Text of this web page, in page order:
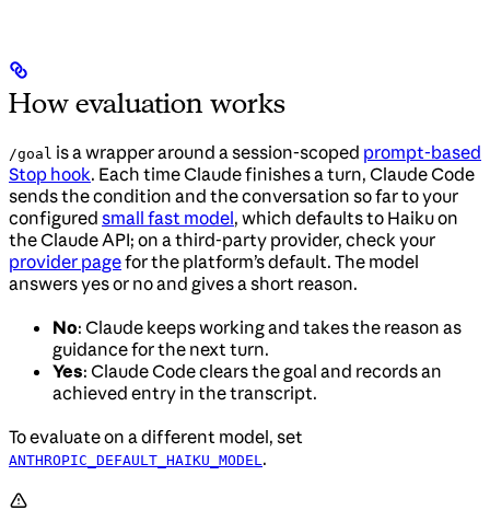
How evaluation works
/goal is a wrapper around a session-scoped prompt-based
Stop hook. Each time Claude finishes a turn, Claude Code
sends the condition and the conversation so far to your
configured small fast model, which defaults to Haiku on
the Claude API; on a third-party provider, check your
provider pagefor the platform’s default. The model
answers yes or no and gives a short reason.
No: Claude keeps working and takes the reason as
guidance for the next turn.
Yes: Claude Code clears the goal and records an
achieved entry in the transcript.
To evaluate on a different model, set
ANTHROPIC_DEFAULT_HAIKU_MODEL .